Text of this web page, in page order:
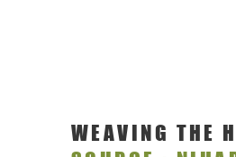
WEAVING THE